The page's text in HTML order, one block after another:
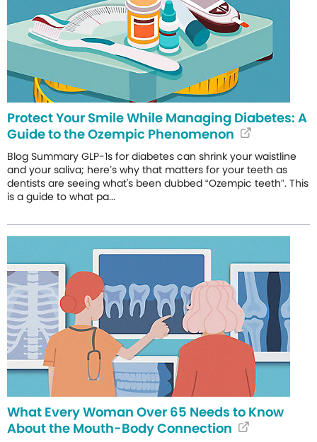
Protect Your Smile While Managing Diabetes: A
Guide to the Ozempic Phenomenon
Blog Summary GLP-1s for diabetes can shrink your waistline
and your saliva; here’s why that matters for your teeth as
dentists are seeing what's been dubbed “Ozempic teeth”. This
is a guide to what pa...
What Every Woman Over 65 Needs to Know
About the Mouth-Body Connection